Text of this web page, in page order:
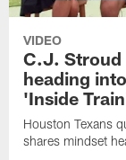
VIDEO
C.J. Stroud
heading
'Inside
Houston Texans
shares mindset